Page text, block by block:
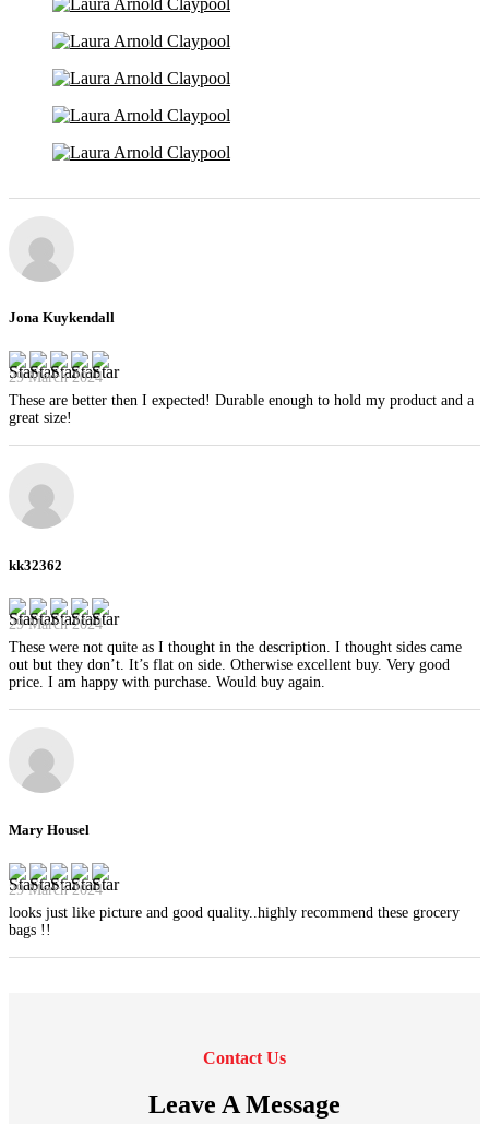
Jona Kuykendall
29 March 2024
These are better then I expected! Durable enough to hold my product and a
great size!
kk32362
29 March 2024
These were not quite as I thought in the description. I thought sides came
out but they don’t. It’s flat on side. Otherwise excellent buy. Very good
price. I am happy with purchase. Would buy again.
Mary Housel
29 March 2024
looks just like picture and good quality..highly recommend these grocery
bags !!
Contact Us
Leave A Message